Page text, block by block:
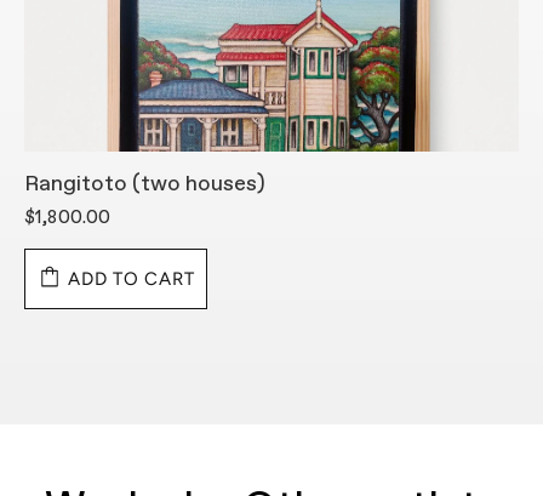
Rangitoto (two houses)
$1,800.00
ADD TO CART